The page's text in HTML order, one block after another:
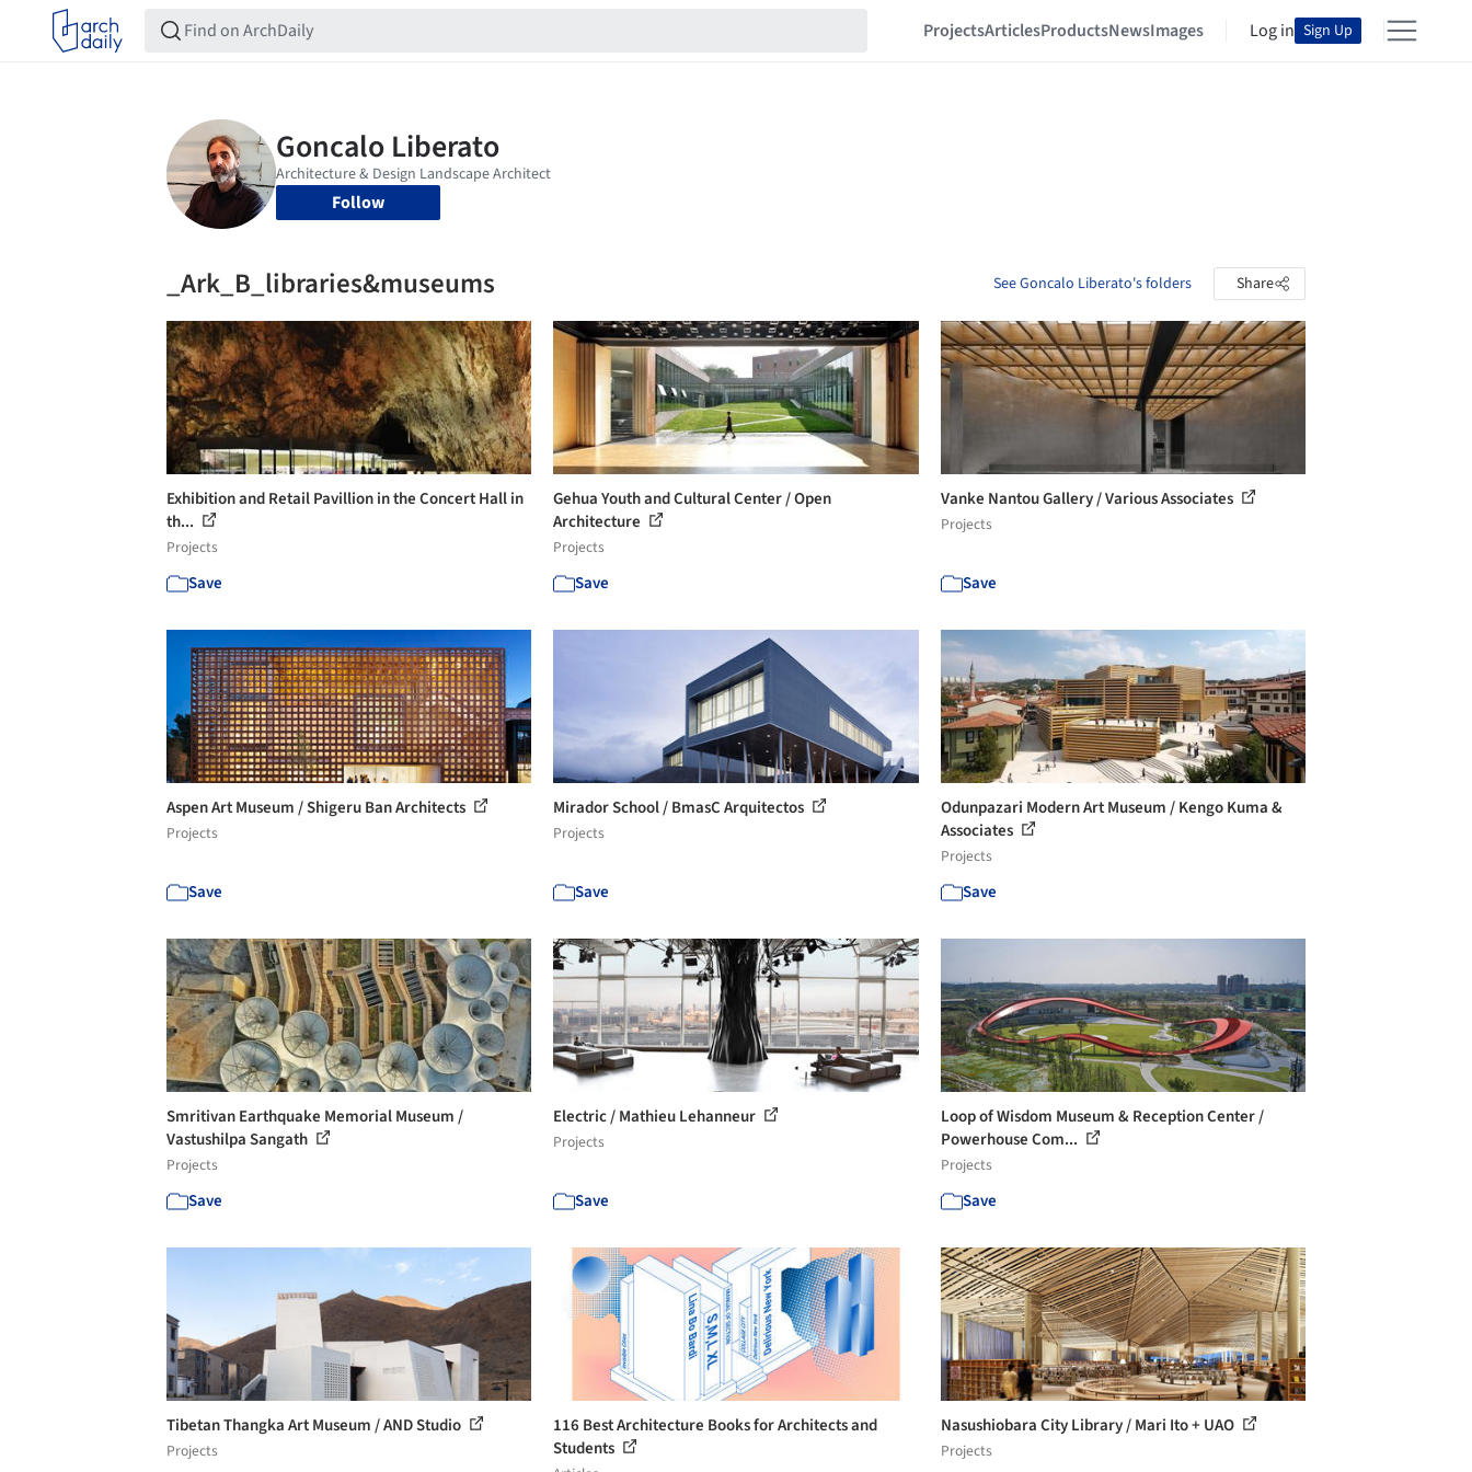
ProjectsArticlesProductsNewsImages Log in Sign Up
Follow
_Ark_B_libraries&museums See Goncalo Liberato's folders Share
Exhibition and Retail Pavillion in the Concert Hall in
th...
Projects
Save
Gehua Youth and Cultural Center / Open
Architecture
Projects
Save
Vanke Nantou Gallery / Various Associates
Projects
Save
Aspen Art Museum / Shigeru Ban Architects
Projects
Save
Mirador School / BmasC Arquitectos
Projects
Save
Odunpazari Modern Art Museum / Kengo Kuma &
Associates
Projects
Save
Smritivan Earthquake Memorial Museum /
Vastushilpa Sangath
Projects
Save
Electric / Mathieu Lehanneur
Projects
Save
Loop of Wisdom Museum & Reception Center /
Powerhouse Com...
Projects
Save
Tibetan Thangka Art Museum / AND Studio
Projects
116 Best Architecture Books for Architects and
Students
Nasushiobara City Library / Mari Ito + UAO
Projects